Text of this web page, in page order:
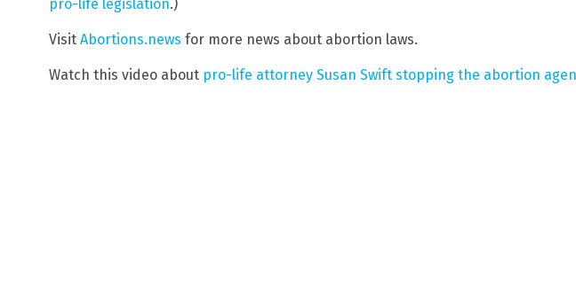
pro-life legislation.)
Visit Abortions.news for more news about abortion laws.
Watch this video about pro-life attorney Susan Swift stopping the abortion